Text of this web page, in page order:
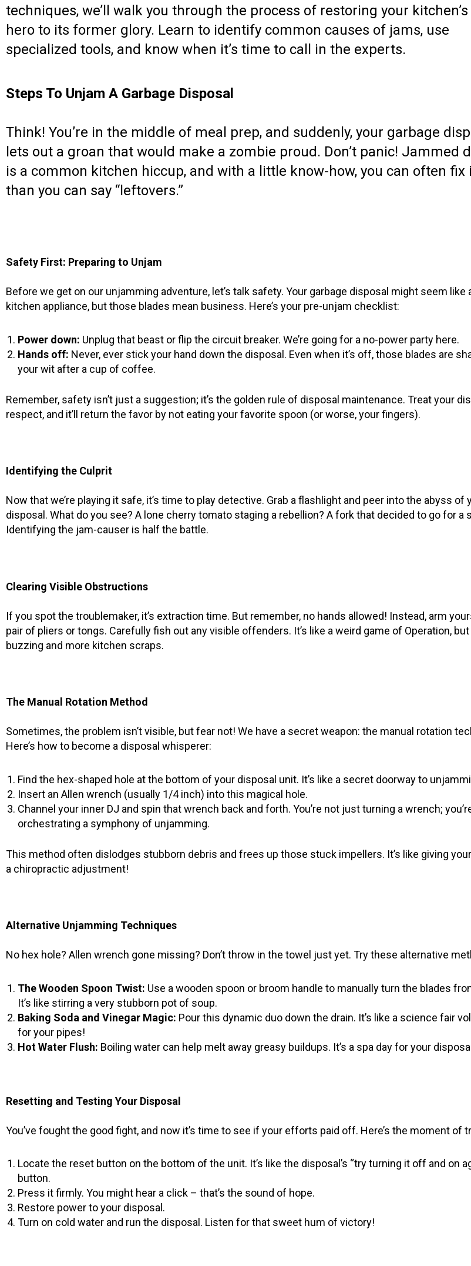
techniques, we’ll walk you through the process of restoring your
hero to its former glory. Learn to identify common causes of jams, use
specialized tools, and know when it’s time to call in the experts.
Steps To Unjam A Garbage Disposal
Think! You’re in the middle of meal prep, and suddenly, your garbage
lets out a groan that would make a zombie proud. Don’t panic! Jammed
is a common kitchen hiccup, and with a little know-how, you can often fix
than you can say “leftovers.”
Safety First: Preparing to Unjam
Before we get on our unjamming adventure, let’s talk safety. Your garbage disposal might seem like
kitchen appliance, but those blades mean business. Here’s your pre-unjam checklist:
Power down: Unplug that beast or flip the circuit breaker. We’re going for a no-power party here.
Hands off: Never, ever stick your hand down the disposal. Even when it’s off, those blades are
your wit after a cup of coffee.
Remember, safety isn’t just a suggestion; it’s the golden rule of disposal maintenance. Treat your
respect, and it’ll return the favor by not eating your favorite spoon (or worse, your fingers).
Identifying the Culprit
Now that we’re playing it safe, it’s time to play detective. Grab a flashlight and peer into the abyss of
disposal. What do you see? A lone cherry tomato staging a rebellion? A fork that decided to go for a
Identifying the jam-causer is half the battle.
Clearing Visible Obstructions
If you spot the troublemaker, it’s extraction time. But remember, no hands allowed! Instead, arm
pair of pliers or tongs. Carefully fish out any visible offenders. It’s like a weird game of Operation,
buzzing and more kitchen scraps.
The Manual Rotation Method
Sometimes, the problem isn’t visible, but fear not! We have a secret weapon: the manual rotation
Here’s how to become a disposal whisperer:
Find the hex-shaped hole at the bottom of your disposal unit. It’s like a secret doorway to
Insert an Allen wrench (usually 1/4 inch) into this magical hole.
Channel your inner DJ and spin that wrench back and forth. You’re not just turning a wrench;
orchestrating a symphony of unjamming.
This method often dislodges stubborn debris and frees up those stuck impellers. It’s like giving
a chiropractic adjustment!
Alternative Unjamming Techniques
No hex hole? Allen wrench gone missing? Don’t throw in the towel just yet. Try these alternative
The Wooden Spoon Twist: Use a wooden spoon or broom handle to manually turn the blades
It’s like stirring a very stubborn pot of soup.
Baking Soda and Vinegar Magic: Pour this dynamic duo down the drain. It’s like a science fair
for your pipes!
Hot Water Flush: Boiling water can help melt away greasy buildups. It’s a spa day for your
Resetting and Testing Your Disposal
You’ve fought the good fight, and now it’s time to see if your efforts paid off. Here’s the moment of
Locate the reset button on the bottom of the unit. It’s like the disposal’s “try turning it off and on
button.
Press it firmly. You might hear a click – that’s the sound of hope.
Restore power to your disposal.
Turn on cold water and run the disposal. Listen for that sweet hum of victory!